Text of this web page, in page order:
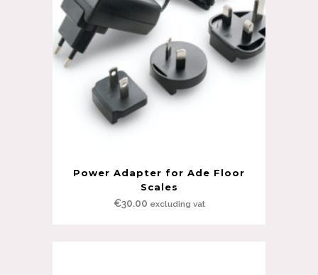
Power Adapter for Ade Floor
Scales
€30.00 excluding vat